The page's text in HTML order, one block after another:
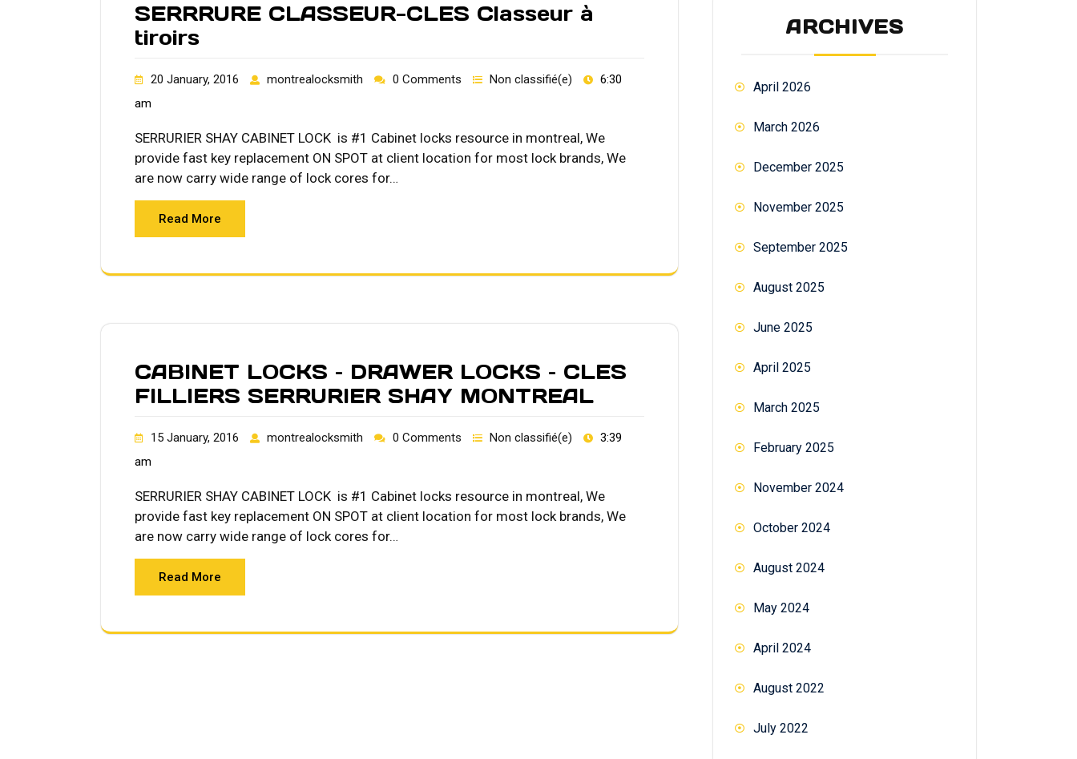
SERRRURE CLASSEUR-CLES Classeur à
tiroirs
20 January, 2016 montrealocksmith 0 Comments Non classifié(e)
6:30
am
SERRURIER SHAY CABINET LOCK is #1 Cabinet locks resource in montreal, We
provide fast key replacement ON SPOT at client location for most lock brands, We
are now carry wide range of lock cores for…
Read More
CABINET LOCKS – DRAWER LOCKS – CLES
FILLIERS SERRURIER SHAY MONTREAL
15 January, 2016 montrealocksmith 0 Comments Non classifié(e)
3:39
am
SERRURIER SHAY CABINET LOCK is #1 Cabinet locks resource in montreal, We
provide fast key replacement ON SPOT at client location for most lock brands, We
are now carry wide range of lock cores for…
Read More
ARCHIVES
April 2026
March 2026
December 2025
November 2025
September 2025
August 2025
June 2025
April 2025
March 2025
February 2025
November 2024
October 2024
August 2024
May 2024
April 2024
August 2022
July 2022